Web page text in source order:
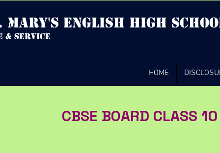
mary's english high
& service
HOME
CBSE BOARD CLASS